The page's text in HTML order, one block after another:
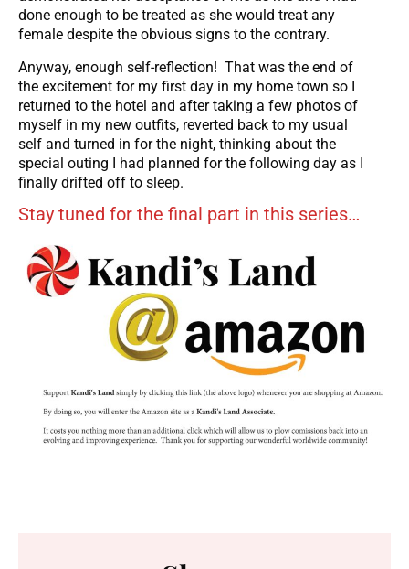
done enough to be treated as she would treat any
female despite the obvious signs to the contrary.
Anyway, enough self-reflection! That was the end of
the excitement for my first day in my home town so I
returned to the hotel and after taking a few photos of
myself in my new outfits, reverted back to my usual
self and turned in for the night, thinking about the
special outing I had planned for the following day as I
finally drifted off to sleep.
Stay tuned for the final part in this series…